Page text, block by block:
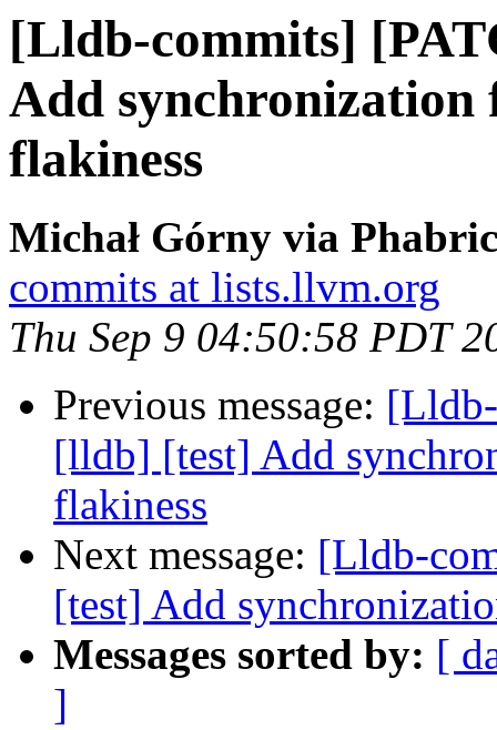
[Lldb-commits]
Add synchronization
flakiness
Michał Górny via
commits at lists.llvm.org
Thu Sep 9 04:50:58 PDT
Previous message:
[lldb] [test] Add
flakiness
Next message: [Lldb-
[test] Add
Messages sorted by: [
]